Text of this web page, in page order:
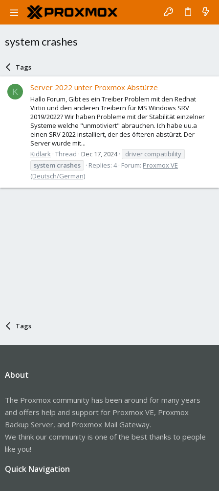
system crashes
Tags
K Server 2022 unter Proxmox Abstürze
Hallo Forum, Gibt es ein Treiber Problem mit den Redhat
Virtio und den anderen Treibern für MS Windows SRV
2019/2022? Wir haben Probleme mit der Stabilität einzelner
Systeme welche "unmotiviert" abrauchen. Ich habe uu.a
einen SRV 2022 installiert, der des öfteren abstürzt. Der
Server wurde mit...
Kidlark Thread Dec 17, 2024
driver compatibility
system crashes Replies: 4 Forum: Proxmox VE
(Deutsch/German)
Tags
About
The Proxmox community has been around for many years
and offers help and support for Proxmox VE, Proxmox
Backup Server, and Proxmox Mail Gateway.
We think our community is one of the best thanks to people
like you!
Quick Navigation